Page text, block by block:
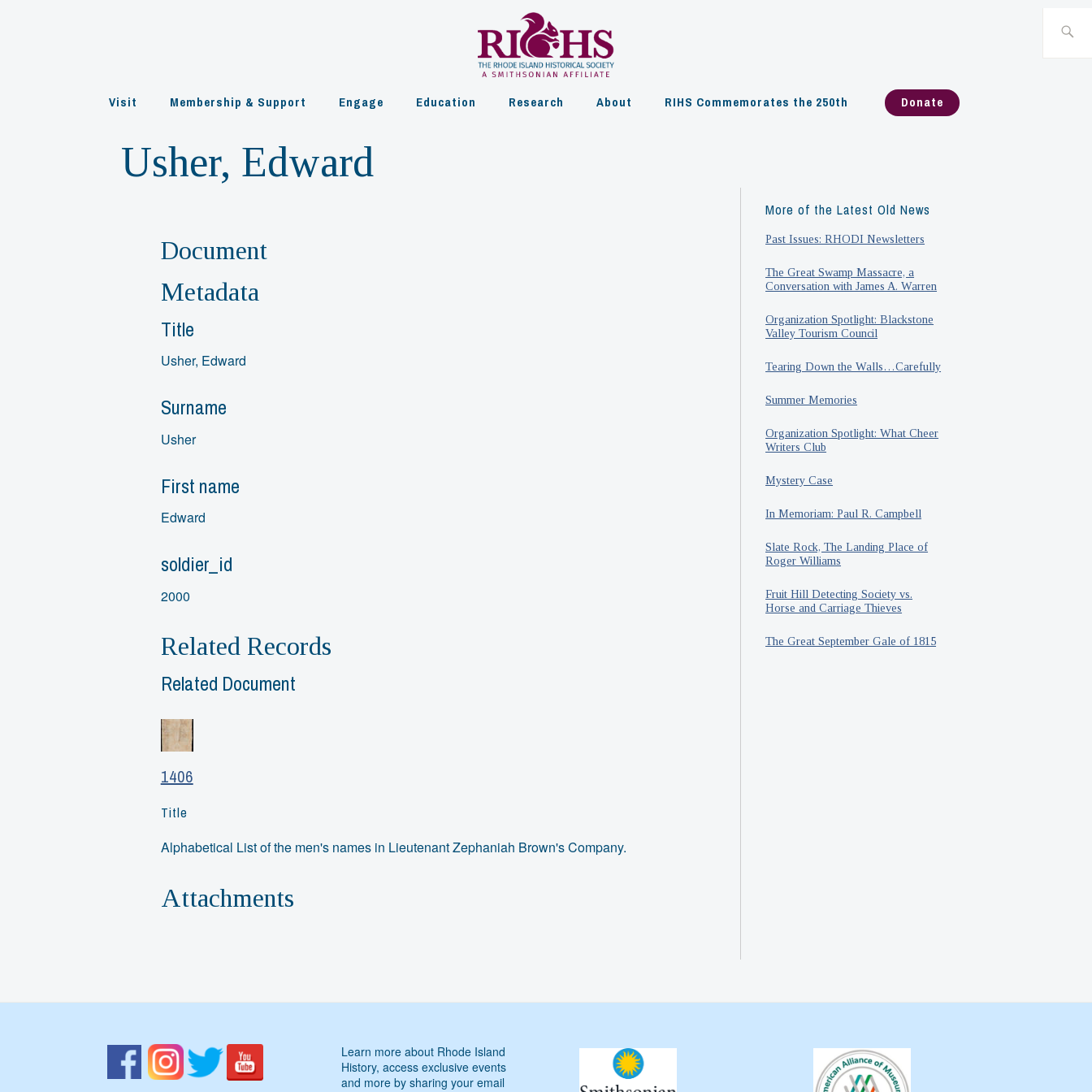
Visit Membership & Support Engage Education Research About RIHS Commemorates the 250th Donate
Usher, Edward
Document
Metadata
Title
Usher, Edward
Surname
Usher
First name
Edward
soldier_id
2000
Related Records
Related Document
1406
Title
Alphabetical List of the men's names in Lieutenant Zephaniah Brown's Company.
Attachments
More of the Latest Old News
Past Issues: RHODI Newsletters
The Great Swamp Massacre, a
Conversation with James A. Warren
Organization Spotlight: Blackstone
Valley Tourism Council
Tearing Down the Walls…Carefully
Summer Memories
Organization Spotlight: What Cheer
Writers Club
Mystery Case
In Memoriam: Paul R. Campbell
Slate Rock, The Landing Place of
Roger Williams
Fruit Hill Detecting Society vs.
Horse and Carriage Thieves
The Great September Gale of 1815
Learn more about Rhode Island
History, access exclusive events
and more by sharing your email